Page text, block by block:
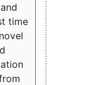
time